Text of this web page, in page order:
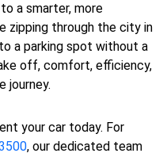
a smarter, more
zipping through the city in
a parking spot without a
off, comfort, efficiency,
journey.
your car today. For
, our dedicated team